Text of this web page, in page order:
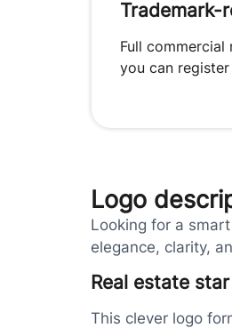
Trademark-
Full commercial
you can
Logo
Looking for a
elegance, clarity,
Real estate
This clever logo